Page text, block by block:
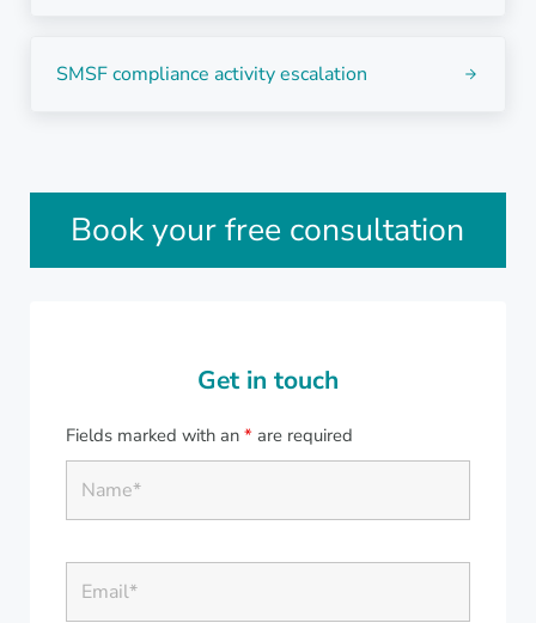
SMSF compliance activity escalation
Sidebar
Book your free consultation
Get in touch
Fields marked with an * are required